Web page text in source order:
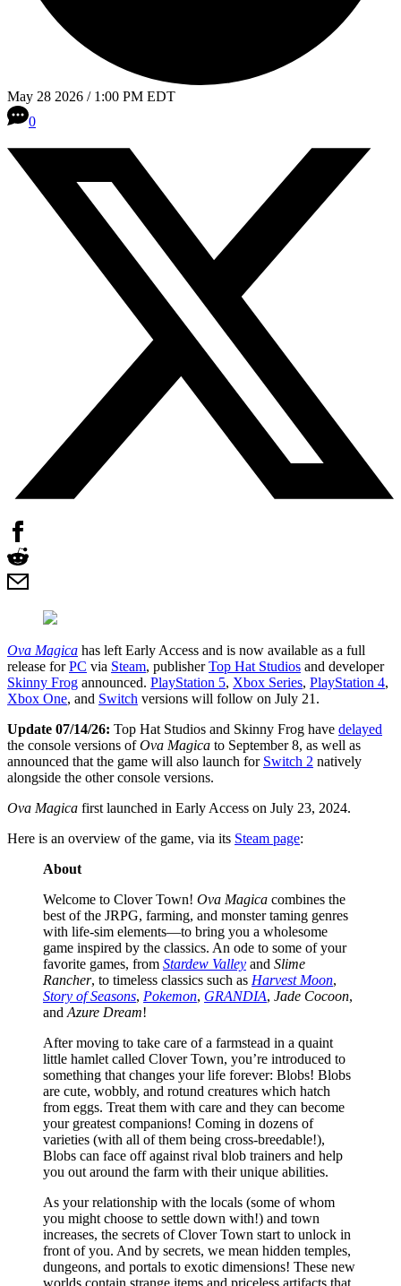
May 28 2026 / 1:00 PM EDT
0
Ova Magica has left Early Access and is now available as a full
release forPC via Steam, publisherTop Hat Studios and developer
Skinny Frog announced. PlayStation 5, Xbox Series, PlayStation 4,
Xbox One, and Switch versions will follow on July 21.
Update 07/14/26: Top Hat Studios and Skinny Frog have delayed
the console versions ofOva Magica to September 8, as well as
announced that the game will also launch for Switch 2 natively
alongside the other console versions.
Ova Magica first launched in Early Access on July 23, 2024.
Here is an overview of the game, via its Steam page:
About
Welcome to Clover Town! Ova Magica combines the
best of the JRPG, farming, and monster taming genres
with life-sim elements—to bring you a wholesome
game inspired by the classics. An ode to some of your
favorite games, from Stardew Valley and Slime
Rancher, to timeless classics such as Harvest Moon,
Story of Seasons, Pokemon, GRANDIA, Jade Cocoon,
and Azure Dream!
After moving to take care of a farmstead in a quaint
little hamlet called Clover Town, you’re introduced to
something that changes your life forever: Blobs! Blobs
are cute, wobbly, and rotund creatures which hatch
from eggs. Treat them with care and they can become
your greatest companions! Coming in dozens of
varieties (with all of them being cross-breedable!),
Blobs can face off against rival blob trainers and help
you out around the farm with their unique abilities.
As your relationship with the locals (some of whom
you might choose to settle down with!) and town
increases, the secrets of Clover Town start to unlock in
front of you. And by secrets, we mean hidden temples,
dungeons, and portals to exotic dimensions! These new
worlds contain strange items and priceless artifacts that